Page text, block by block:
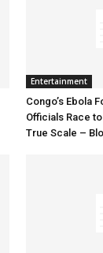
Entertainment
Congo’s Ebola
Officials Race
True Scale –